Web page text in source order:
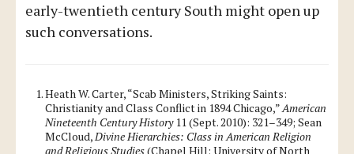
early-twentieth century South might open up
such conversations.
Heath W. Carter, “Scab Ministers, Striking Saints:
Christianity and Class Conflict in 1894 Chicago,”American
Nineteenth Century History11 (Sept. 2010): 321–349; Sean
McCloud,Divine Hierarchies: Class in American Religion
and Religious Studies(Chapel Hill: University of North